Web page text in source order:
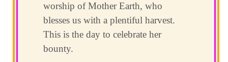
worship of Mother Earth, who
blesses us with a plentiful harvest.
This is the day to celebrate her
bounty.